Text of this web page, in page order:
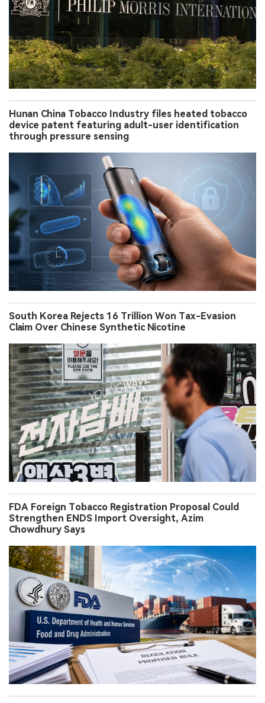
Hunan China Tobacco Industry files heated tobacco
device patent featuring adult-user identification
through pressure sensing
South Korea Rejects 16 Trillion Won Tax-Evasion
Claim Over Chinese Synthetic Nicotine
FDA Foreign Tobacco Registration Proposal Could
Strengthen ENDS Import Oversight, Azim
Chowdhury Says